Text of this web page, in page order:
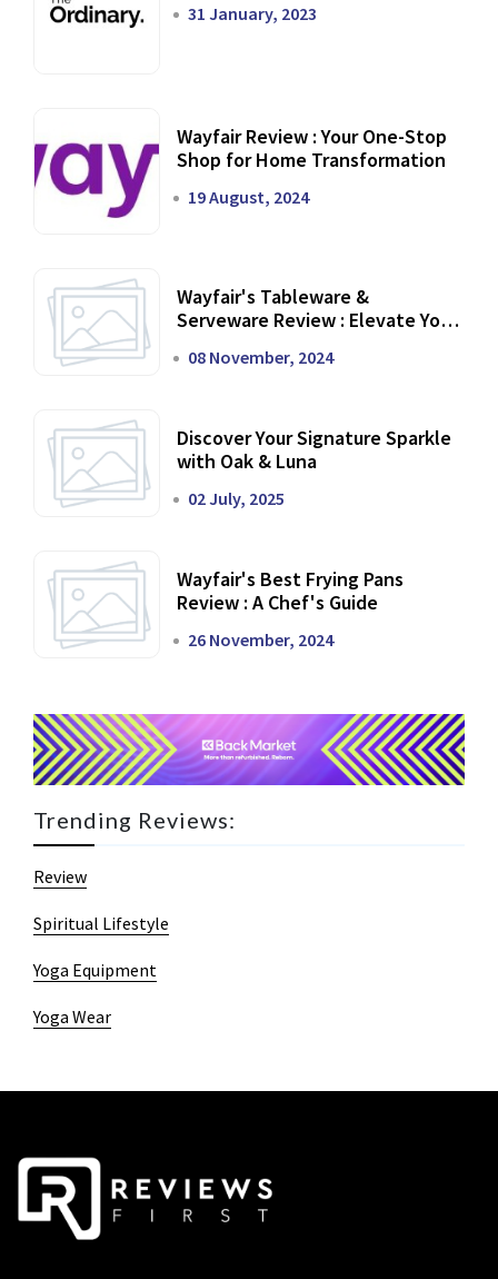
31 January, 2023
Wayfair Review : Your One-Stop
Shop for Home Transformation
19 August, 2024
Wayfair's Tableware &
Serveware Review : Elevate Your
08 November, 2024
Discover Your Signature Sparkle
with Oak & Luna
02 July, 2025
Wayfair's Best Frying Pans
Review : A Chef's Guide
26 November, 2024
Trending Reviews:
Review
Spiritual Lifestyle
Yoga Equipment
Yoga Wear